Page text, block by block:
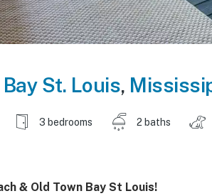
Bay St. Louis,
3 bedrooms 2 baths
& Old Town Bay St Louis!